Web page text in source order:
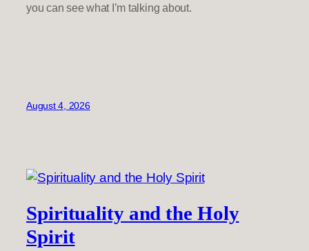
you can see what I’m talking about.
August 4, 2026
Spirituality and the Holy
Spirit